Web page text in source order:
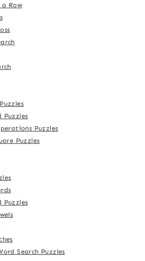
Row
Puzzles
Puzzles
Puzzles
Puzzles
Search Puzzles